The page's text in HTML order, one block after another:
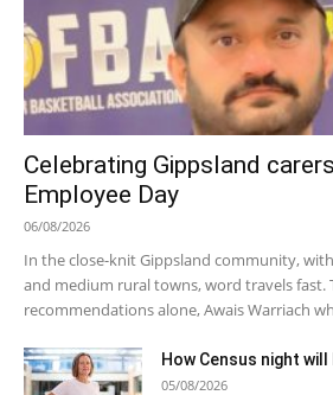
Celebrating Gippsland
Employee Day
06/08/2026
In the close-knit Gippsland community,
and medium rural towns, word travels
recommendations alone, Awais Warriach
How Census night
05/08/2026